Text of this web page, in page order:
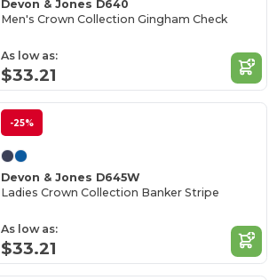
Devon & Jones D640
Men's Crown Collection Gingham Check
As low as:
$33.21
-25%
Devon & Jones D645W
Ladies Crown Collection Banker Stripe
As low as:
$33.21